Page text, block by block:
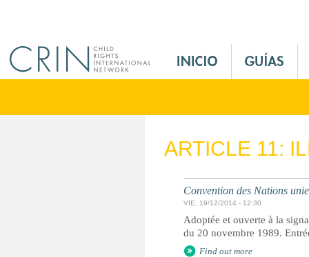
M
n
ARTICLE 11:
Convention des Nations
VIE, 19/12/2014 - 12:30
Adoptée et ouverte à la
du 20 novembre 1989.
Find out more